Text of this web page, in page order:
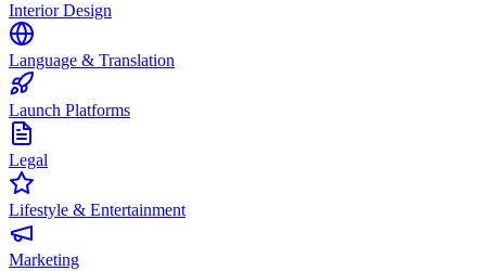
Interior Design
Language & Translation
Launch Platforms
Legal
Lifestyle & Entertainment
Marketing